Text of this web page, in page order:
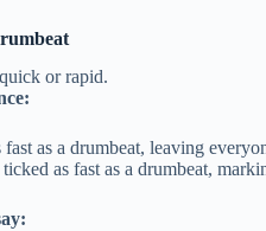
or rapid.
fast as a drumbeat, leaving
as fast as a drumbeat,